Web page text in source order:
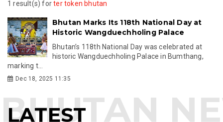
1 result(s) forter token bhutan
Bhutan Marks Its 118th National Day at
Historic Wangduechholing Palace
Bhutan’s 118th National Day was celebrated at
historic Wangduechholing Palace in Bumthang,
marking t...
Dec 18, 2025 11:35
LATEST